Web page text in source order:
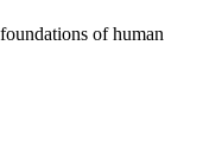
of human